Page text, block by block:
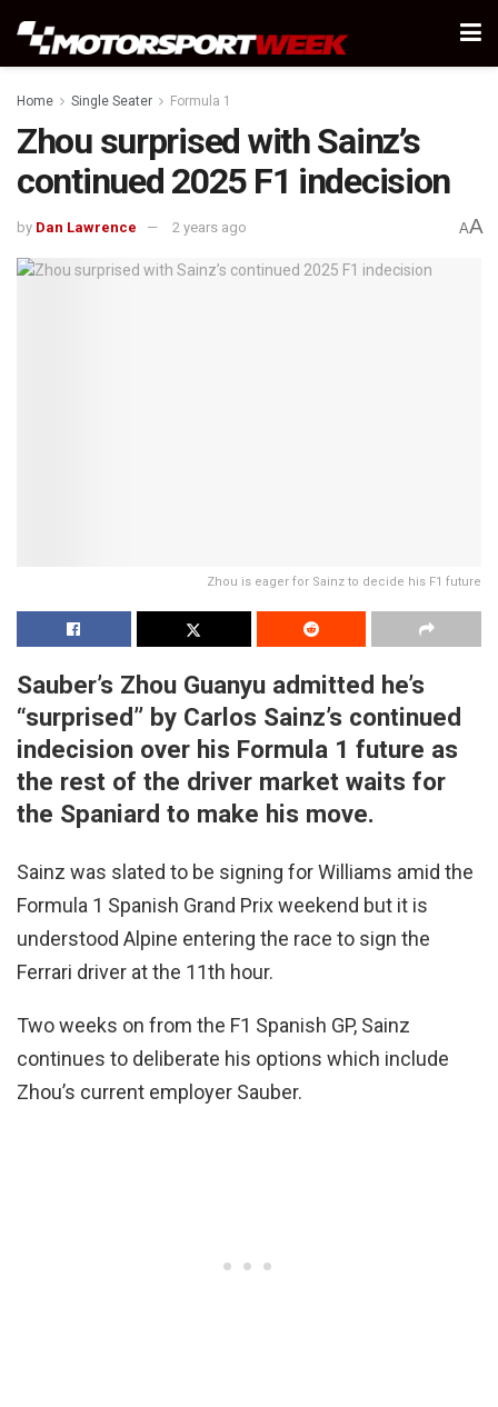
Home Single Seater Formula 1
Zhou surprised with Sainz’s
continued 2025 F1 indecision
by Dan Lawrence 2 years ago AA
Zhou is eager for Sainz to decide his F1 future
Sauber’s Zhou Guanyu admitted he’s
“surprised” by Carlos Sainz’s continued
indecision over his Formula 1 future as
the rest of the driver market waits for
the Spaniard to make his move.
Sainz was slated to be signing for Williams amid the
Formula 1 Spanish Grand Prix weekend but it is
understood Alpine entering the race to sign the
Ferrari driver at the 11th hour.
Two weeks on from the F1 Spanish GP, Sainz
continues to deliberate his options which include
Zhou’s current employer Sauber.